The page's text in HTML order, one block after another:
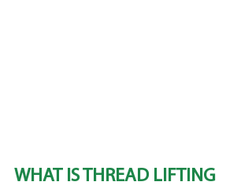
WHAT IS THREAD LIFTING